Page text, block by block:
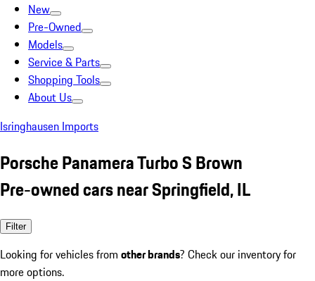
New
Pre-Owned
Models
Service & Parts
Shopping Tools
About Us
Isringhausen Imports
Porsche Panamera Turbo S Brown
Pre-owned cars near Springfield, IL
Filter
Looking for vehicles from other brands? Check our inventory for
more options.